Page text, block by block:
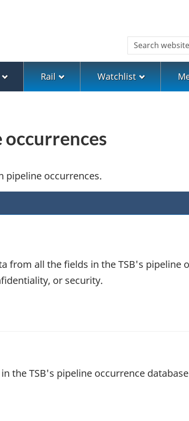
Search
Rail Watchlist
occurrences
pipeline occurrences.
from all the fields in the TSB's pipeline
or security.
the TSB's pipeline occurrence